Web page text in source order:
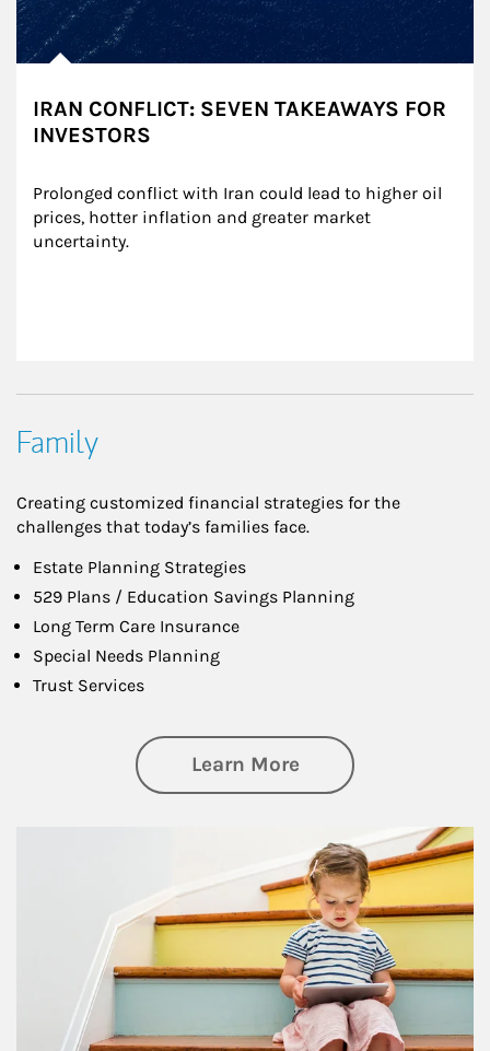
IRAN CONFLICT: SEVEN TAKEAWAYS FOR
INVESTORS
Prolonged conflict with Iran could lead to higher oil
prices, hotter inflation and greater market
uncertainty.
Family
Creating customized financial strategies for the
challenges that today’s families face.
Estate Planning Strategies
529 Plans / Education Savings Planning
Long Term Care Insurance
Special Needs Planning
Trust Services
Learn Moreabout Family